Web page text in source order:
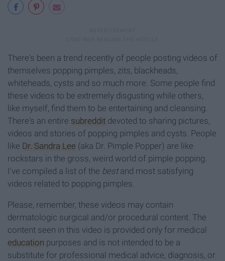
There's been a trend recently of people posting videos of
themselves popping pimples, zits, blackheads,
whiteheads, cysts and so much more. Some people find
these videos to be extremely disgusting while others,
like myself, find them to be entertaining and cleansing.
There's an entire subreddit devoted to sharing pictures,
videos and stories of popping pimples and cysts. People
like Dr. Sandra Lee (aka Dr. Pimple Popper) are like
rockstars in the gross, weird world of pimple popping.
I've compiled a list of the bestand most satisfying
videos related to popping pimples.
Please, remember, these videos may contain
dermatologic surgical and/or procedural content. The
content seen in this video is provided only for medical
education purposes and is not intended to be a
substitute for professional medical advice, diagnosis, or